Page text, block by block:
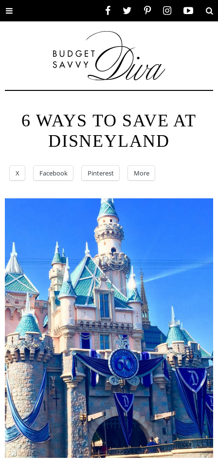
Toggle
6 WAYS TO SAVE AT
DISNEYLAND
X Facebook Pinterest More